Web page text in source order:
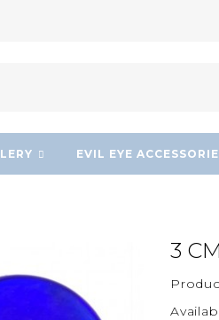
EVIL EYE
3